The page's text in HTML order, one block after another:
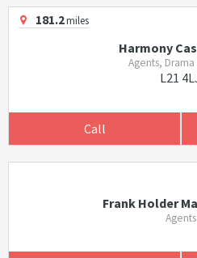
181.2miles
Harmony
Agents,
L21
Call
Frank Holder
Agents